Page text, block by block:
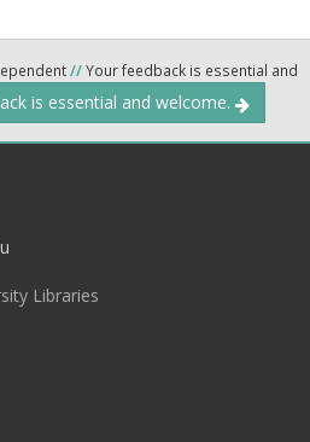
//Your feedback is essential and
is essential and welcome.
Libraries